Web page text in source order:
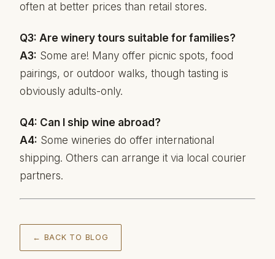
often at better prices than retail stores.
Q3: Are winery tours suitable for families?
A3: Some are! Many offer picnic spots, food
pairings, or outdoor walks, though tasting is
obviously adults-only.
Q4: Can I ship wine abroad?
A4: Some wineries do offer international
shipping. Others can arrange it via local courier
partners.
← BACK TO BLOG